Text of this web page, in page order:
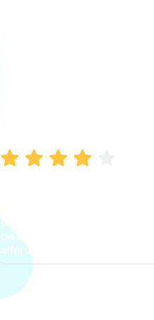
process. The options were
clear, the premium was
affordable.